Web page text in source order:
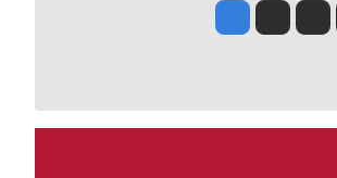
Jesse Tinsley
Jim